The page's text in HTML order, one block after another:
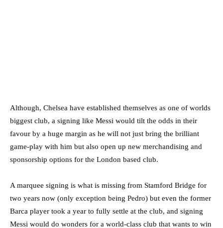
Although, Chelsea have established themselves as one of worlds
biggest club, a signing like Messi would tilt the odds in their
favour by a huge margin as he will not just bring the brilliant
game-play with him but also open up new merchandising and
sponsorship options for the London based club.
A marquee signing is what is missing from Stamford Bridge for
two years now (only exception being Pedro) but even the former
Barca player took a year to fully settle at the club, and signing
Messi would do wonders for a world-class club that wants to win